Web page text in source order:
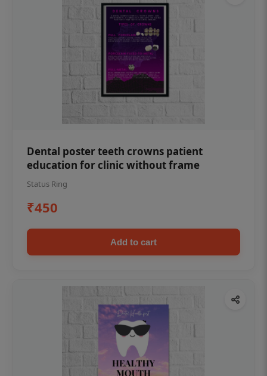
Dental poster teeth crowns patient
education for clinic without frame
Status Ring
₹450
Add to cart